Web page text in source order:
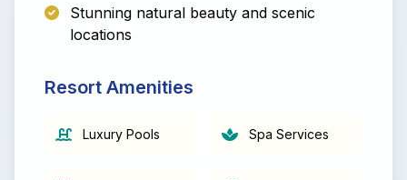
Stunning natural beauty and scenic
locations
Resort Amenities
Luxury Pools Spa Services